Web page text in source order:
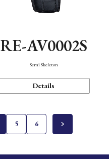
RE-AV0002S
Semi Skeleton
Details
5 6